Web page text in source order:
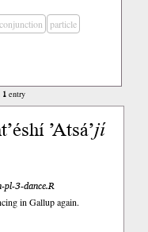
conjunction
particle
1 entry
’Atsá’jí
pl-3-dance.R
in Gallup again.